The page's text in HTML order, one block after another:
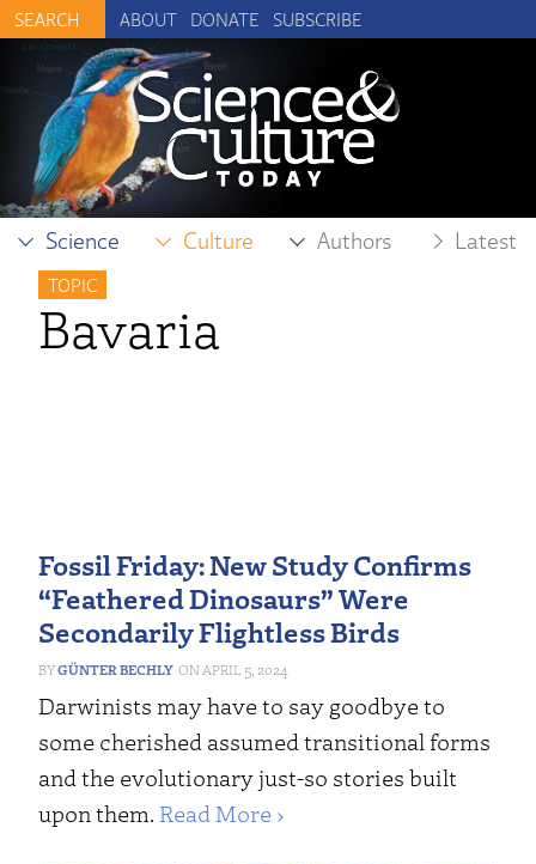
ABOUT DONATE SUBSCRIBE
Science Culture Authors Latest
TOPIC
Bavaria
Fossil Friday: New Study Confirms
“Feathered Dinosaurs” Were
Secondarily Flightless Birds
GÜNTER BECHLY APRIL 5, 2024
Darwinists may have to say goodbye to
some cherished assumed transitional forms
and the evolutionary just-so stories built
upon them. Read More ›